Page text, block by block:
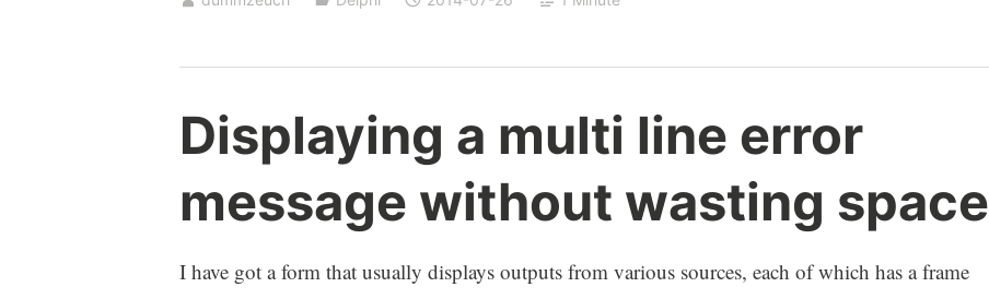
Displaying a multi line error
message without wasting space
I have got a form that usually displays outputs from various sources, each of which has a frame